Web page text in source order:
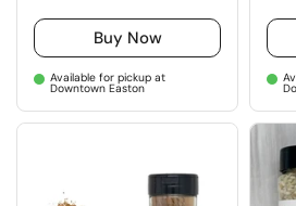
Buy Now
Available for pickup at
Downtown Easton